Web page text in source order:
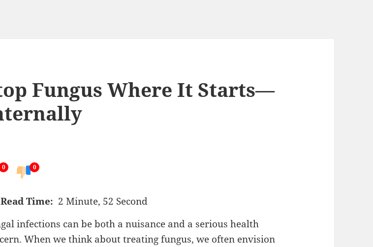
Fungus Where It Starts—
0 0
Read Time: 2 Minute, 52 Second
infections can be both a nuisance and a serious health
When we think about treating fungus, we often envision